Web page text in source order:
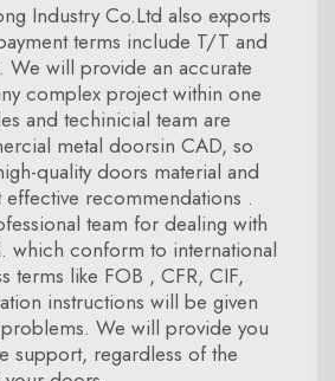
Industry Co.Ltd also exports
terms include T/T and
will provide an accurate
complex project within one
and techinicial team are
metal doorsin CAD, so
quality doors material and
effective recommendations .
team for dealing with
which conform to international
terms like FOB , CFR, CIF,
instructions will be given
We will provide you
support, regardless of the